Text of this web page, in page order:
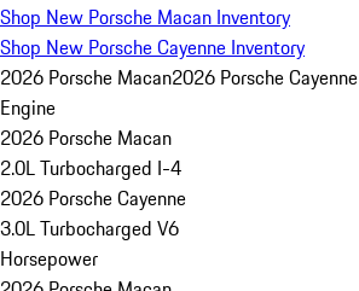
Shop New Porsche Macan Inventory
Shop New Porsche Cayenne Inventory
2026 Porsche Macan2026 Porsche Cayenne
Engine
2026 Porsche Macan
2.0L Turbocharged I-4
2026 Porsche Cayenne
3.0L Turbocharged V6
Horsepower